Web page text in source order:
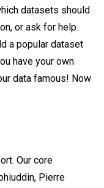
datasets should
or ask for help.
a popular dataset
have your own
data famous! Now
Our core
Pierre